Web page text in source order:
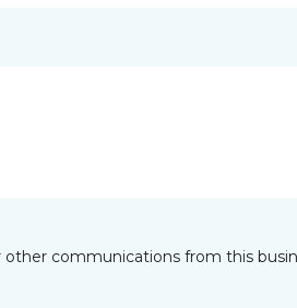
communications from this